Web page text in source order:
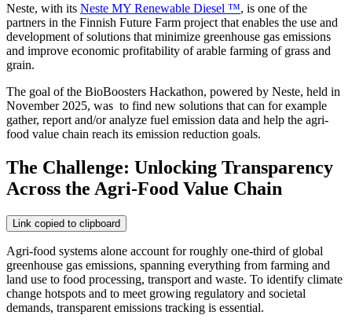
Neste, with its Neste MY Renewable Diesel ™, is one of the
partners in the Finnish Future Farm project that enables the use and
development of solutions that minimize greenhouse gas emissions
and improve economic profitability of arable farming of grass and
grain.
The goal of the BioBoosters Hackathon, powered by Neste, held in
November 2025, was to find new solutions that can for example
gather, report and/or analyze fuel emission data and help the agri-
food value chain reach its emission reduction goals.
The Challenge: Unlocking Transparency
Across the Agri-Food Value Chain
Link copied to clipboard
Agri-food systems alone account for roughly one-third of global
greenhouse gas emissions, spanning everything from farming and
land use to food processing, transport and waste. To identify climate
change hotspots and to meet growing regulatory and societal
demands, transparent emissions tracking is essential.